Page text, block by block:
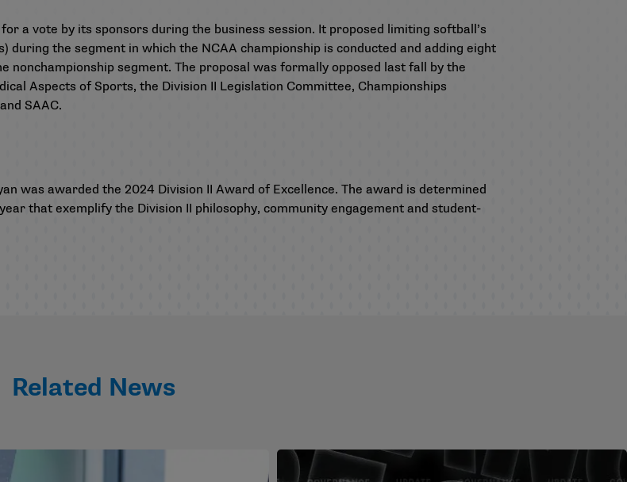
a vote by its sponsors during the business session. It proposed limiting softball’s
during the segment in which the NCAA championship is conducted and adding eight
nonchampionship segment. The proposal was formally opposed last fall by the
Aspects of Sports, the Division II Legislation Committee, Championships
SAAC.
was awarded the 2024 Division II Award of Excellence. The award is determined
that exemplify the Division II philosophy, community engagement and student-
Related News